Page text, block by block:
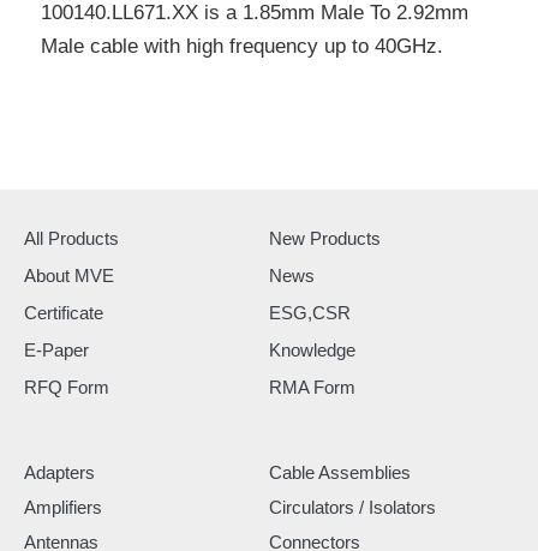
100140.LL671.XX is a 1.85mm Male To 2.92mm
Male cable with high frequency up to 40GHz.
All Products
New Products
About MVE
News
Certificate
ESG,CSR
E-Paper
Knowledge
RFQ Form
RMA Form
Adapters
Amplifiers
Antennas
Cable Assemblies
Circulators / Isolators
Connectors